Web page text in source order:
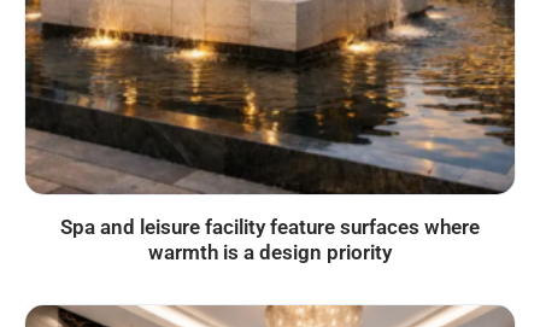
Spa and leisure facility feature surfaces where
warmth is a design priority